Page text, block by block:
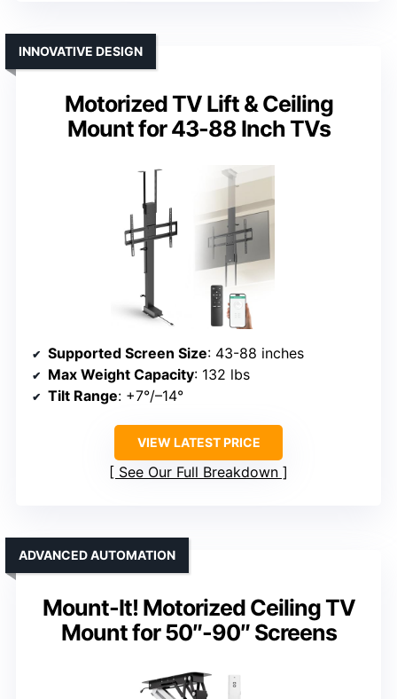
Motorized TV Lift & Ceiling
Mount for 43-88 Inch TVs
INNOVATIVE DESIGN
Supported Screen Size: 43-88 inches
Max Weight Capacity: 132 lbs
Tilt Range: +7°/–14°
VIEW LATEST PRICE
See Our Full Breakdown
Mount-It! Motorized Ceiling TV
Mount for 50″-90″ Screens
ADVANCED AUTOMATION